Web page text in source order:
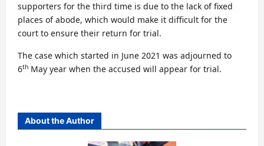
supporters for the third time is due to the lack of fixed
places of abode, which would make it difficult for the
court to ensure their return for trial.
The case which started in June 2021 was adjourned to
6th May year when the accused will appear for trial.
About the Author